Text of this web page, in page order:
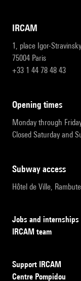
IRCAM
1, place Igor-Stravinsky
75004 Paris
+33 1 44 78 48 43
opening times
Monday through
Closed Saturday and
subway access
Hôtel de Ville,
Jobs and internships
IRCAM team
Support IRCAM
Centre Pompidou